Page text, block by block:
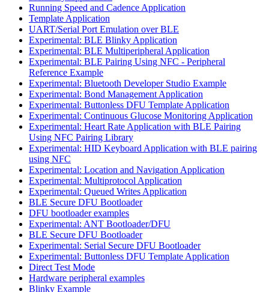
Running Speed and Cadence Application
Template Application
UART/Serial Port Emulation over BLE
Experimental: BLE Blinky Application
Experimental: BLE Multiperipheral Application
Experimental: BLE Pairing Using NFC - Peripheral
Reference Example
Experimental: Bluetooth Developer Studio Example
Experimental: Bond Management Application
Experimental: Buttonless DFU Template Application
Experimental: Continuous Glucose Monitoring Application
Experimental: Heart Rate Application with BLE Pairing
Using NFC Pairing Library
Experimental: HID Keyboard Application with BLE pairing
using NFC
Experimental: Location and Navigation Application
Experimental: Multiprotocol Application
Experimental: Queued Writes Application
BLE Secure DFU Bootloader
DFU bootloader examples
Experimental: ANT Bootloader/DFU
BLE Secure DFU Bootloader
Experimental: Serial Secure DFU Bootloader
Experimental: Buttonless DFU Template Application
Direct Test Mode
Hardware peripheral examples
Blinky Example